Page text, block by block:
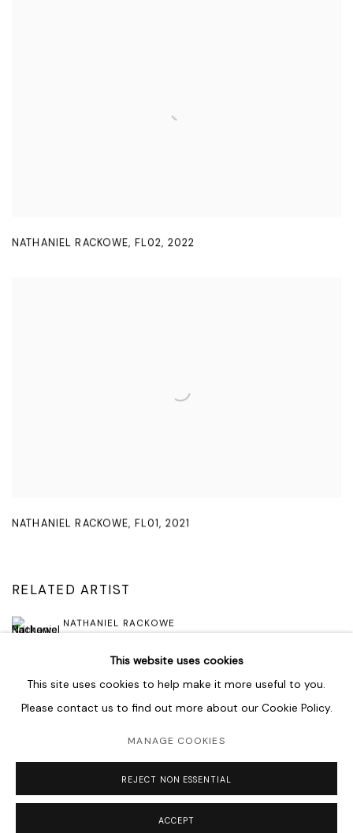
NATHANIEL RACKOWE, FL02, 2022
NATHANIEL RACKOWE, FL01, 2021
RELATED ARTIST
NATHANIEL RACKOWE
This website uses cookies
This site uses cookies to help make it more useful to you.
Please contact us to find out more about our Cookie Policy.
MANAGE COOKIES
REJECT NON ESSENTIAL
ACCEPT